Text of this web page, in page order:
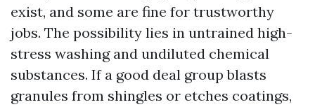
exist, and some are fine for trustworthy
jobs. The possibility lies in untrained high-
stress washing and undiluted chemical
substances. If a good deal group blasts
granules from shingles or etches coatings,